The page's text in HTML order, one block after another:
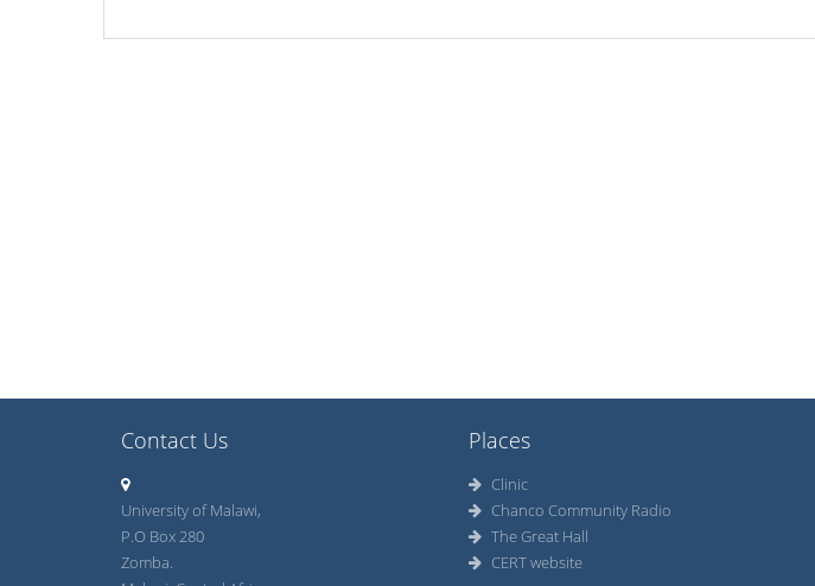
Contact Us
University of Malawi,
P.O Box 280
Zomba.
Places
Clinic
Chanco Community Radio
The Great Hall
CERT website